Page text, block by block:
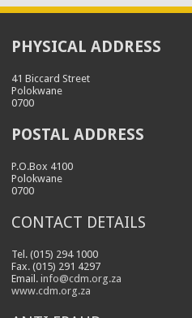
PHYSICAL ADDRESS
41 Biccard Street
Polokwane
0700
POSTAL ADDRESS
P.O.Box 4100
Polokwane
0700
CONTACT DETAILS
Tel. (015) 294 1000
Fax. (015) 291 4297
Email.info@cdm.org.za
www.cdm.org.za